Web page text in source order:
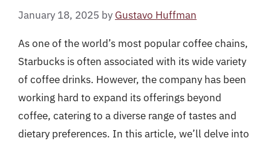
January 18, 2025 by Gustavo Huffman
As one of the world’s most popular coffee chains,
Starbucks is often associated with its wide variety
of coffee drinks. However, the company has been
working hard to expand its offerings beyond
coffee, catering to a diverse range of tastes and
dietary preferences. In this article, we’ll delve into